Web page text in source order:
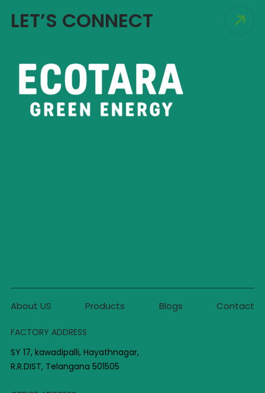
LET’S CONNECT
About US Products Blogs Contact
FACTORY ADDRESS
SY 17, kawadipalli, Hayathnagar,
R.R.DIST, Telangana 501505